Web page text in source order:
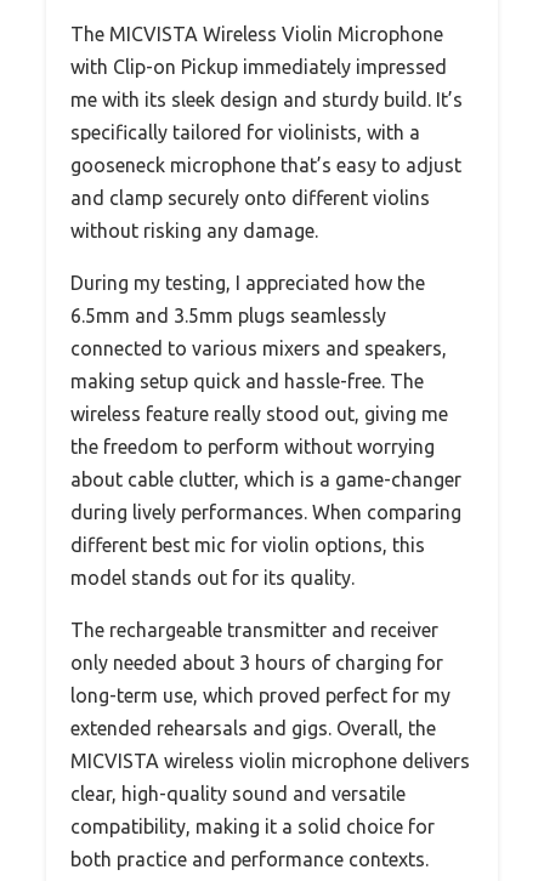
The MICVISTA Wireless Violin Microphone
with Clip-on Pickup immediately impressed
me with its sleek design and sturdy build. It’s
specifically tailored for violinists, with a
gooseneck microphone that’s easy to adjust
and clamp securely onto different violins
without risking any damage.
During my testing, I appreciated how the
6.5mm and 3.5mm plugs seamlessly
connected to various mixers and speakers,
making setup quick and hassle-free. The
wireless feature really stood out, giving me
the freedom to perform without worrying
about cable clutter, which is a game-changer
during lively performances. When comparing
different best mic for violin options, this
model stands out for its quality.
The rechargeable transmitter and receiver
only needed about 3 hours of charging for
long-term use, which proved perfect for my
extended rehearsals and gigs. Overall, the
MICVISTA wireless violin microphone delivers
clear, high-quality sound and versatile
compatibility, making it a solid choice for
both practice and performance contexts.